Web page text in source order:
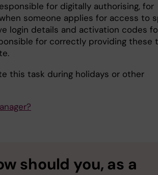
for digitally authorising, for
someone applies for access to
login details and activation codes
for correctly providing these
this task during holidays or other
should you, as a